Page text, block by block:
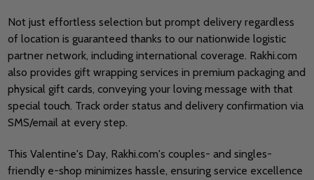
Not just effortless selection but prompt delivery regardless
of location is guaranteed thanks to our nationwide logistic
partner network, including international coverage. Rakhi.com
also provides gift wrapping services in premium packaging and
physical gift cards, conveying your loving message with that
special touch. Track order status and delivery confirmation via
SMS/email at every step.
This Valentine's Day, Rakhi.com's couples- and singles-
friendly e-shop minimizes hassle, ensuring service excellence